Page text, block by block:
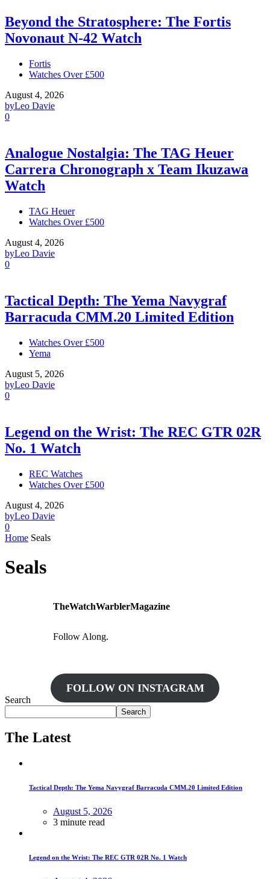
Beyond the Stratosphere: The Fortis
Novonaut N-42 Watch
Fortis
Watches Over £500
August 4, 2026
byLeo Davie
0
Analogue Nostalgia: The TAG Heuer
Carrera Chronograph x Team Ikuzawa
Watch
TAG Heuer
Watches Over £500
August 4, 2026
byLeo Davie
0
Tactical Depth: The Yema Navygraf
Barracuda CMM.20 Limited Edition
Watches Over £500
Yema
August 5, 2026
byLeo Davie
0
Legend on the Wrist: The REC GTR 02R
No. 1 Watch
REC Watches
Watches Over £500
August 4, 2026
byLeo Davie
0
Home Seals
Seals
TheWatchWarblerMagazine
Follow Along.
FOLLOW ON INSTAGRAM
Search
Search
The Latest
Tactical Depth: The Yema Navygraf Barracuda CMM.20 Limited Edition
August 5, 2026
3 minute read
Legend on the Wrist: The REC GTR 02R No. 1 Watch